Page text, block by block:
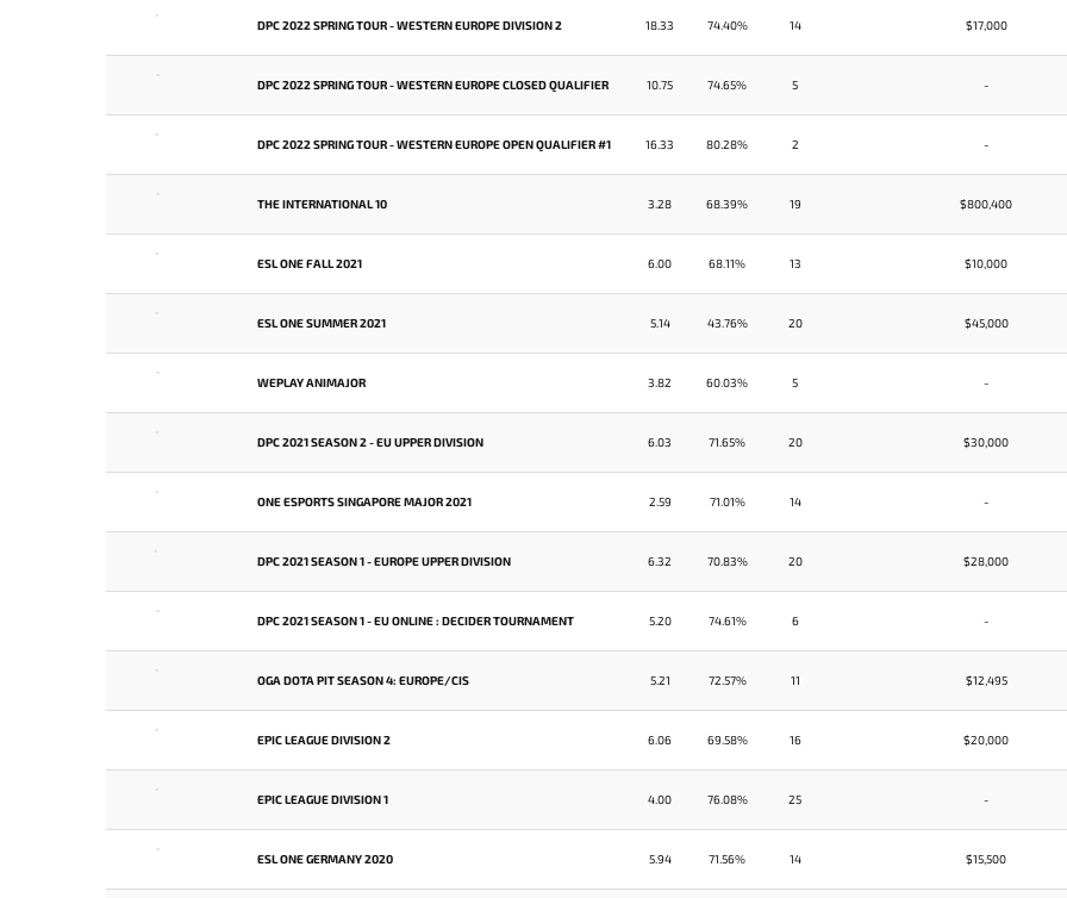
-
DPC 2022 SPRING TOUR - WESTERN EUROPE DIVISION 2 18.33 74.40% 14 $17,000
-
DPC 2022 SPRING TOUR - WESTERN EUROPE CLOSED QUALIFIER 10.75 74.65% 5 -
-
DPC 2022 SPRING TOUR - WESTERN EUROPE OPEN QUALIFIER #1 16.33 80.28% 2 -
-
THE INTERNATIONAL 10 3.28 68.39% 19 $800,400
-
ESL ONE FALL 2021 6.00 68.11% 13 $10,000
-
ESL ONE SUMMER 2021 5.14 43.76% 20 $45,000
-
WEPLAY ANIMAJOR 3.82 60.03% 5 -
-
DPC 2021 SEASON 2 - EU UPPER DIVISION 6.03 71.65% 20 $30,000
-
ONE ESPORTS SINGAPORE MAJOR 2021 2.59 71.01% 14 -
-
DPC 2021 SEASON 1 - EUROPE UPPER DIVISION 6.32 70.83% 20 $28,000
-
DPC 2021 SEASON 1 - EU ONLINE : DECIDER TOURNAMENT 5.20 74.61% 6 -
-
OGA DOTA PIT SEASON 4: EUROPE/CIS 5.21 72.57% 11 $12,495
-
EPIC LEAGUE DIVISION 2 6.06 69.58% 16 $20,000
-
EPIC LEAGUE DIVISION 1 4.00 76.08% 25 -
-
ESL ONE GERMANY 2020 5.94 71.56% 14 $15,500